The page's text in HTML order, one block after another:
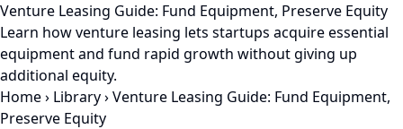
Venture Leasing Guide: Fund Equipment, Preserve Equity
Learn how venture leasing lets startups acquire essential
equipment and fund rapid growth without giving up
additional equity.
Home› Library›Venture Leasing Guide: Fund Equipment,
Preserve Equity